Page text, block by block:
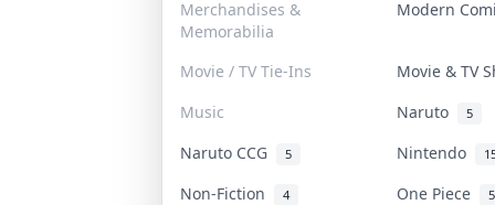
Merchandises &
Memorabilia
Modern
Movie / TV Tie-Ins
Movie & TV
Music
Naruto 5
Naruto CCG 5 Nintendo
Non-Fiction 4 One Piece